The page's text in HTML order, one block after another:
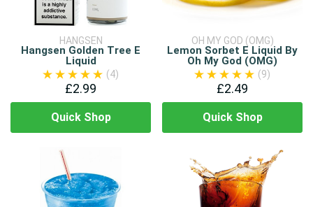
HANGSEN
Hangsen Golden Tree E
Liquid
(4)
£2.99
Quick Shop
OH MY GOD (OMG)
Lemon Sorbet E Liquid By
Oh My God (OMG)
(9)
£2.49
Quick Shop